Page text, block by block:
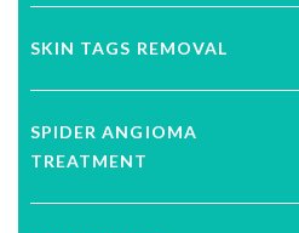
SKIN TAGS REMOVAL
SPIDER ANGIOMA
TREATMENT